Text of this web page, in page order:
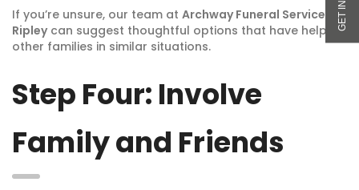
If you’re unsure, our team at Archway Funeral Service in
Ripleycan suggest thoughtful options that have helped
other families in similar situations.
Step Four: Involve
Family and Friends